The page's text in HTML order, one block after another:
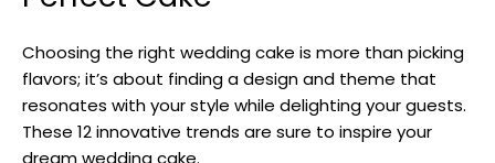
Choosing the right wedding cake is more than picking
flavors; it’s about finding a design and theme that
resonates with your style while delighting your guests.
These 12 innovative trends are sure to inspire your
dream wedding cake.